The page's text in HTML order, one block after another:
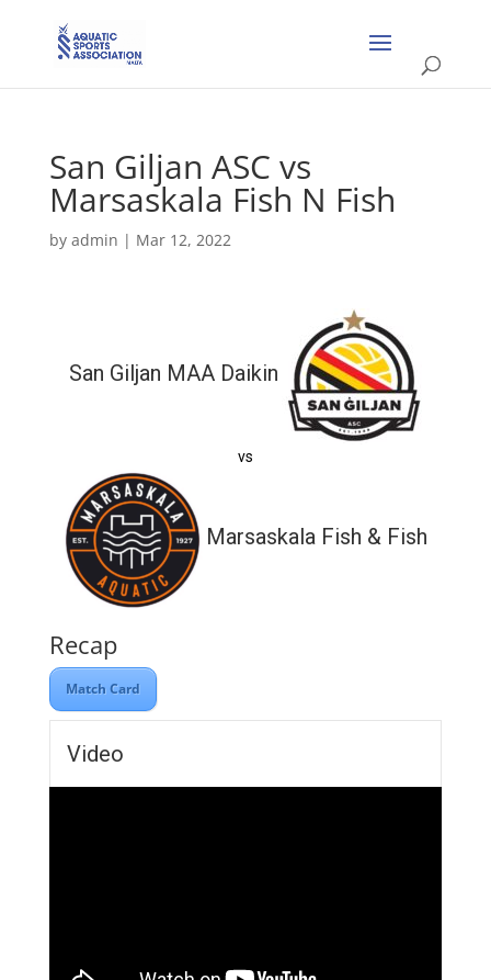
San Giljan ASC vs
Marsaskala Fish N Fish
by admin | Mar 12, 2022
San Giljan MAA Daikin
vs
Marsaskala Fish & Fish
Recap
Match Card
Video